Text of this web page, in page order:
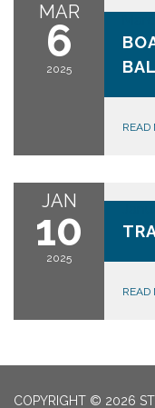
MAR
6
2025
READ
JAN
10
2025
READ
COPYRIGHT © 2026